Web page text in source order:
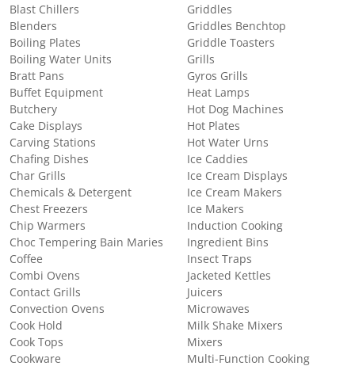
Blast Chillers
Blenders
Boiling Plates
Boiling Water Units
Bratt Pans
Buffet Equipment
Butchery
Cake Displays
Carving Stations
Chafing Dishes
Char Grills
Chemicals & Detergent
Chest Freezers
Chip Warmers
Choc Tempering Bain Maries
Coffee
Combi Ovens
Contact Grills
Convection Ovens
Cook Hold
Cook Tops
Cookware
Griddles
Griddles Benchtop
Griddle Toasters
Grills
Gyros Grills
Heat Lamps
Hot Dog Machines
Hot Plates
Hot Water Urns
Ice Caddies
Ice Cream Displays
Ice Cream Makers
Ice Makers
Induction Cooking
Ingredient Bins
Insect Traps
Jacketed Kettles
Juicers
Microwaves
Milk Shake Mixers
Mixers
Multi-Function Cooking